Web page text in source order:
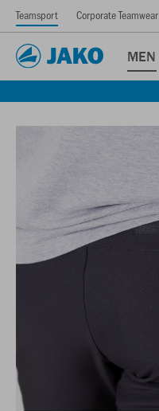
Teamsport Corporate Teamwear
MEN